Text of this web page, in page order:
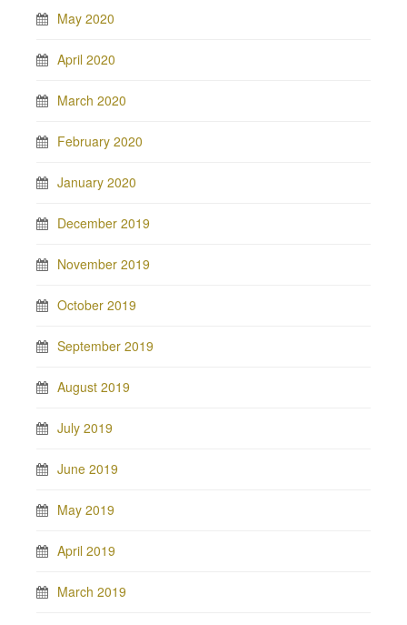
May 2020
April 2020
March 2020
February 2020
January 2020
December 2019
November 2019
October 2019
September 2019
August 2019
July 2019
June 2019
May 2019
April 2019
March 2019